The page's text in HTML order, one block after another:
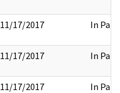
11/17/2017 In Part
11/17/2017 In Part
11/17/2017 In Part